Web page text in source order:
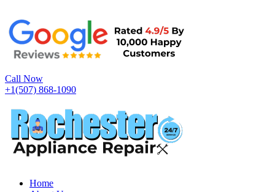
Call Now
+1(507) 868-1090
Home